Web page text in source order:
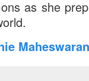
as she
Maheswaran